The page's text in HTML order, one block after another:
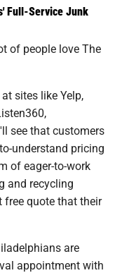
Full-Service Junk
of people love The
sites like Yelp,
see that customers
understand pricing
of eager-to-work
and recycling
free quote that their
are
appointment with